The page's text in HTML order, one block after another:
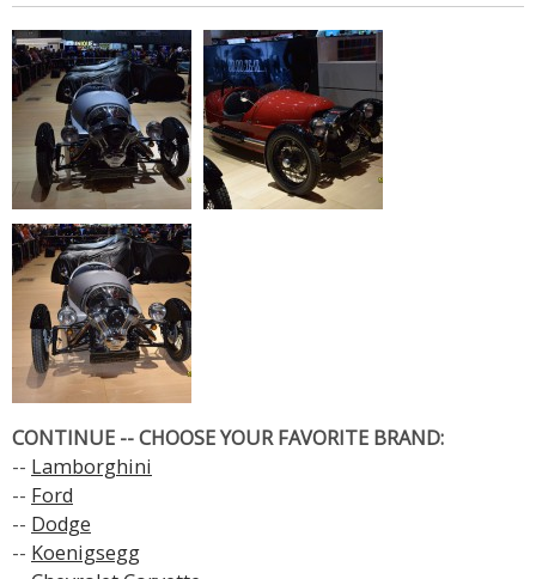
CONTINUE -- CHOOSE YOUR FAVORITE BRAND:
-- Lamborghini
-- Ford
-- Dodge
-- Koenigsegg